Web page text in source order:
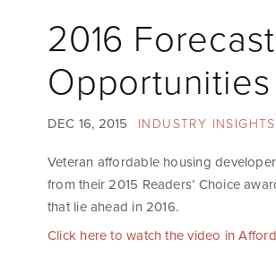
2016
DEC 16, 2015 INDUSTRY INSIGHTS
Veteran affordable housing
from their 2015 Readers’ Choice
that lie ahead in 2016.
Click here to watch the video in